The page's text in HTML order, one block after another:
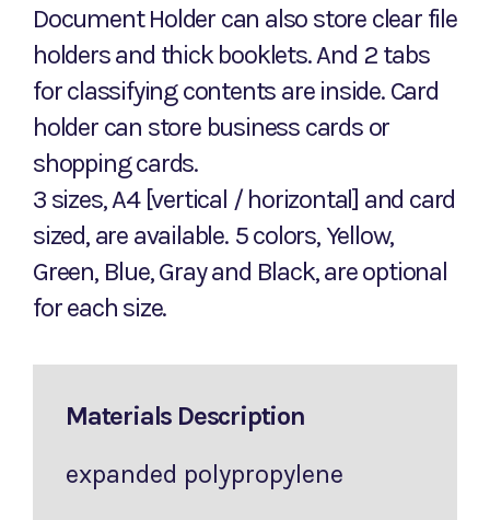
Document Holder can also store clear file
holders and thick booklets. And 2 tabs
for classifying contents are inside. Card
holder can store business cards or
shopping cards.
3 sizes, A4 [vertical / horizontal] and card
sized, are available. 5 colors, Yellow,
Green, Blue, Gray and Black, are optional
for each size.
Materials Description
expanded polypropylene